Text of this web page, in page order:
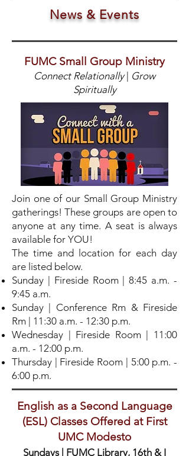
News & Events
FUMC Small Group Ministry
Connect Relationally| Grow
Spiritually
Join one of our Small Group Ministry
gatherings! These groups are open to
anyone at any time. A seat is always
available for YOU!
The time and location for each day
are listed below.
Sunday | Fireside Room | 8:45 a.m. -
9:45 a.m.
Sunday | Conference Rm & Fireside
Rm | 11:30 a.m. - 12:30 p.m.
Wednesday | Fireside Room | 11:00
a.m. - 12:00 p.m.
Thursday | Fireside Room | 5:00 p.m. -
6:00 p.m.
English as a Second Language
(ESL) Classes Offered at First
UMC Modesto
Sundays | FUMC Library, 16th & I